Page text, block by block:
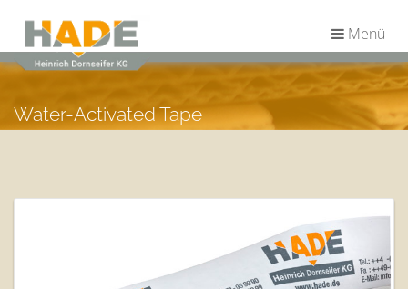
Menü
Water-Activated Tape